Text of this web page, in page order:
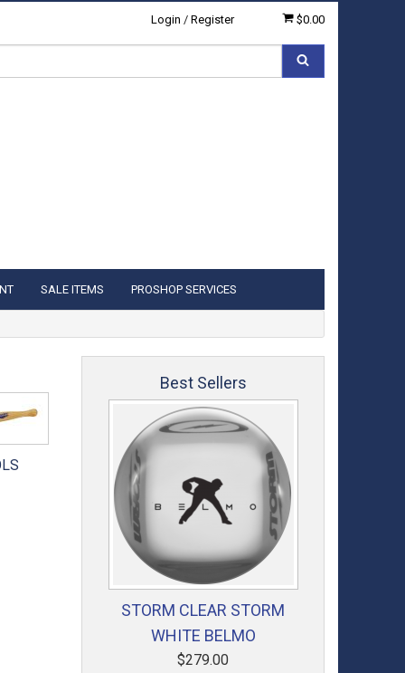
$0.00
Login / Register
SALE ITEMS PROSHOP SERVICES
Best Sellers
STORM CLEAR STORM
WHITE BELMO
$279.00